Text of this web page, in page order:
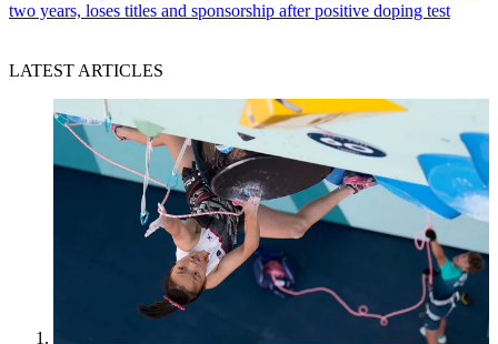
two years, loses titles and sponsorship after positive doping test
LATEST ARTICLES